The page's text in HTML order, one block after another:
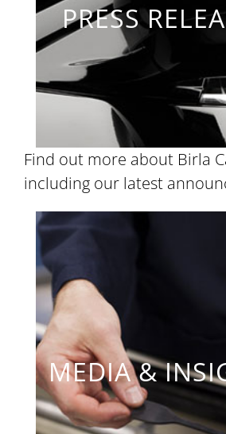
PRESS
Find out more about Birla
including our latest
MEDIA &